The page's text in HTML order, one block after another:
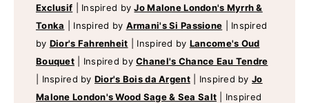
Exclusif
Inspired byJo Malone London's Myrrh &
Tonka
Inspired by Armani's Si Passione
Inspired
by Dior's Fahrenheit Inspired by Lancome's Oud
Bouquet
Inspired byChanel's Chance Eau Tendre
Inspired by Dior's Bois da Argent Inspired byJo
Malone London's Wood Sage & Sea Salt
Inspired